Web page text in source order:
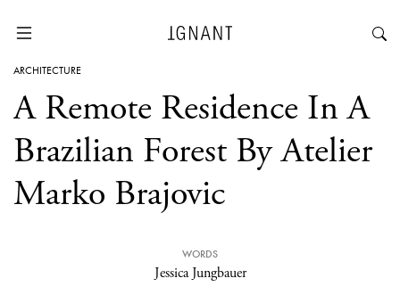
ARCHITECTURE
A Remote Residence In A
Brazilian Forest By Atelier
Marko Brajovic
WORDS
Jessica Jungbauer